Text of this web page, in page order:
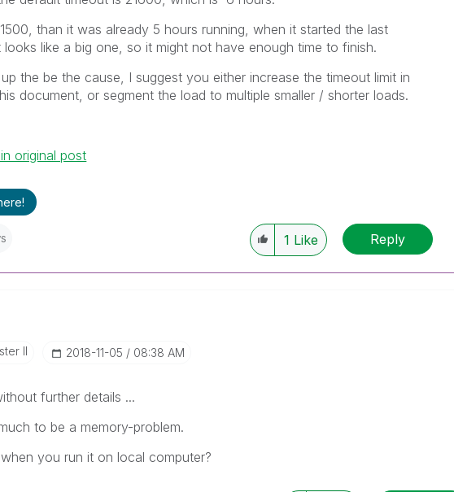
than it was already 5 hours running, when it started the last
looks like a big one, so it might not have enough time to finish.
the be the cause, I suggest you either increase the timeout limit in
document, or segment the load to multiple smaller / shorter loads.
original post
1 Like Reply
II ‎2018-11-05 08:38 AM
further details ...
to be a memory-problem.
you run it on local computer?